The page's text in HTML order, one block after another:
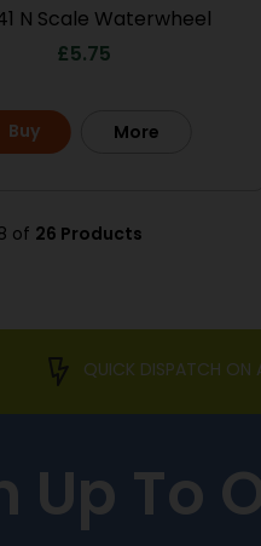
N Scale Waterwheel
£5.75
Buy More
of 26 Products
QUICK DISPATCH ON
Up To